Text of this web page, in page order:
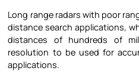
Long range radars with poor
distance search applications,
distances of hundreds of
resolution to be used for
applications.